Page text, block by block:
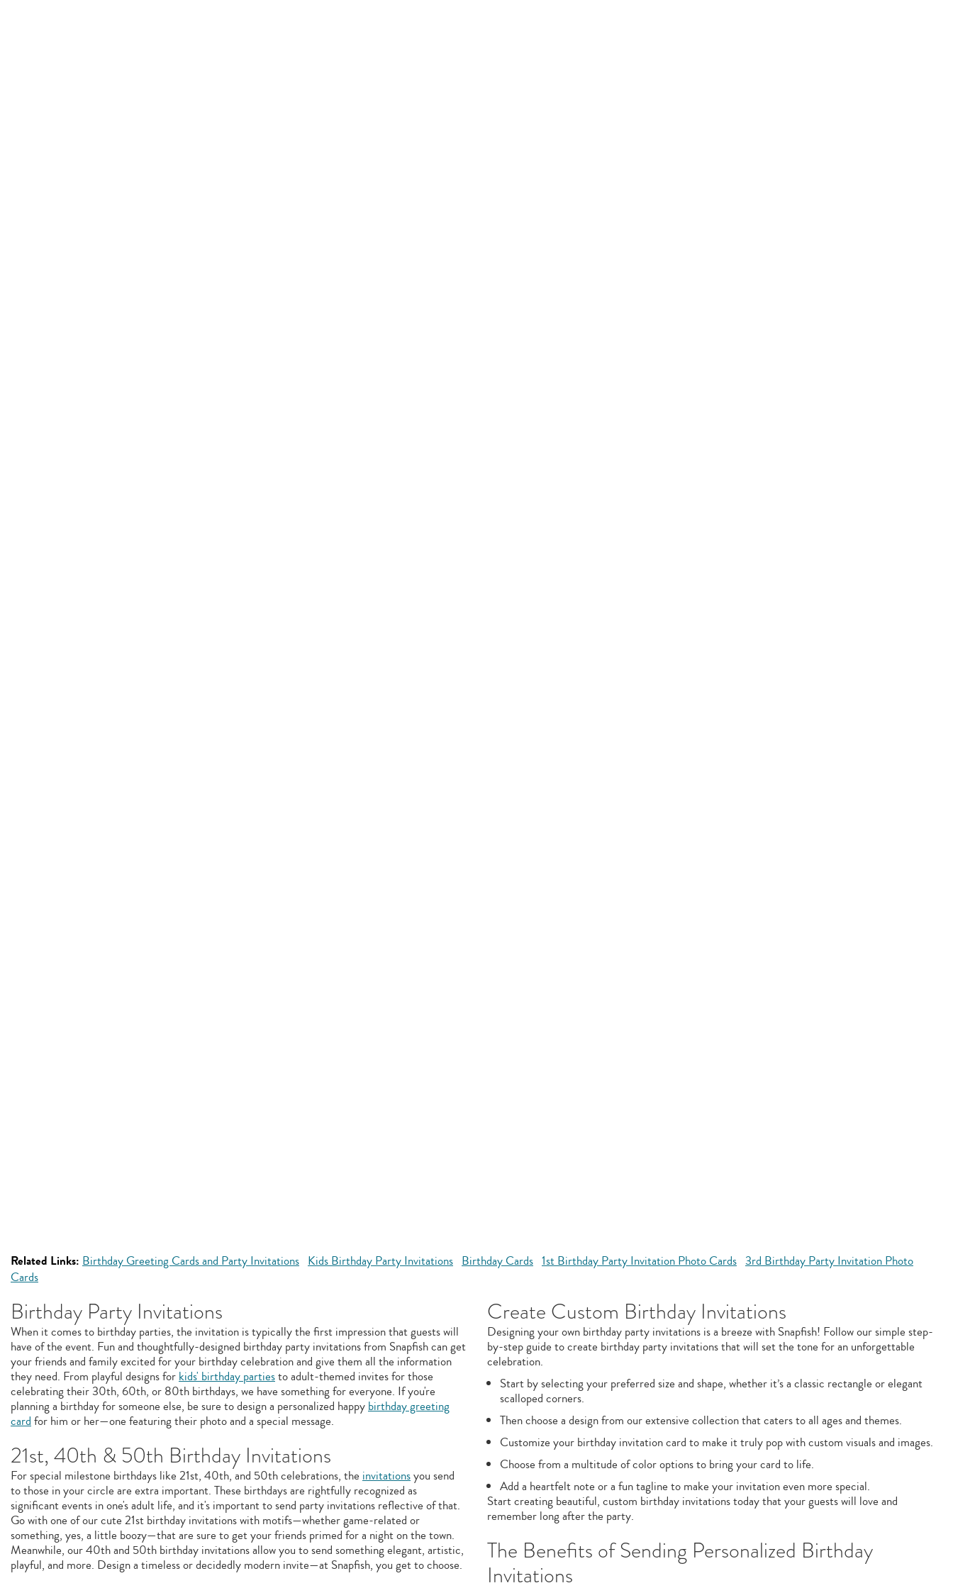
Related Links: Birthday Greeting Cards and Party Invitations Kids Birthday Party Invitations Birthday Cards 1st Birthday Party Invitation Photo Cards 3rd Birthday Party Invitation Photo
Cards
Birthday Party Invitations
When it comes to birthday parties, the invitation is typically the first impression that guests will
have of the event. Fun and thoughtfully-designed birthday party invitations from Snapfish can get
your friends and family excited for your birthday celebration and give them all the information
they need. From playful designs forkids' birthday partiesto adult-themed invites for those
celebrating their 30th, 60th, or 80th birthdays, we have something for everyone. If you're
planning a birthday for someone else, be sure to design a personalized happybirthday greeting
cardfor him or her—one featuring their photo and a special message.
21st, 40th & 50th Birthday Invitations
For special milestone birthdays like 21st, 40th, and 50th celebrations, the invitationsyou send
to those in your circle are extra important. These birthdays are rightfully recognized as
significant events in one's adult life, and it's important to send party invitations reflective of that.
Go with one of our cute 21st birthday invitations with motifs—whether game-related or
something, yes, a little boozy—that are sure to get your friends primed for a night on the town.
Meanwhile, our 40th and 50th birthday invitations allow you to send something elegant, artistic,
playful, and more. Design a timeless or decidedly modern invite—at Snapfish, you get to choose.
Create Custom Birthday Invitations
Designing your own birthday party invitations is a breeze with Snapfish! Follow our simple step-
by-step guide to create birthday party invitations that will set the tone for an unforgettable
celebration.
Start by selecting your preferred size and shape, whether it’s a classic rectangle or elegant
scalloped corners.
Then choose a design from our extensive collection that caters to all ages and themes.
Customize your birthday invitation card to make it truly pop with custom visuals and images.
Choose from a multitude of color options to bring your card to life.
Add a heartfelt note or a fun tagline to make your invitation even more special.
Start creating beautiful, custom birthday invitations today that your guests will love and
remember long after the party.
The Benefits of Sending Personalized Birthday
Invitations